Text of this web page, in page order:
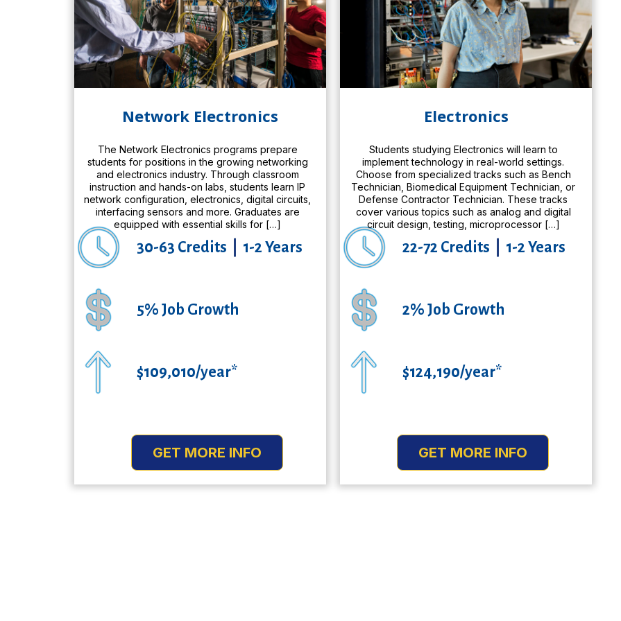
Network Electronics
The Network Electronics programs prepare
students for positions in the growing networking
and electronics industry. Through classroom
instruction and hands-on labs, students learn IP
network configuration, electronics, digital circuits,
interfacing sensors and more. Graduates are
equipped with essential skills for […]
30-63 Credits 1-2 Years
5% Job Growth
$109,010/year*
GET MORE INFO
Electronics
Students studying Electronics will learn to
implement technology in real-world settings.
Choose from specialized tracks such as Bench
Technician, Biomedical Equipment Technician, or
Defense Contractor Technician. These tracks
cover various topics such as analog and digital
circuit design, testing, microprocessor […]
22-72 Credits 1-2 Years
2% Job Growth
$124,190/year*
GET MORE INFO